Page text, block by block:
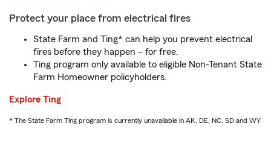
Protect your place from electrical fires
State Farm and Ting* can help you prevent electrical
fires before they happen – for free.
Ting program only available to eligible Non-Tenant State
Farm Homeowner policyholders.
Explore Ting
* The State Farm Ting program is currently unavailable in AK, DE, NC, SD and WY